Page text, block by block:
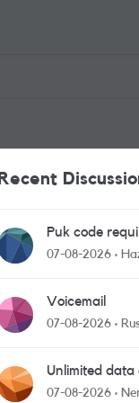
Recent
Puk code
07-08-2026
Voicemail
07-08-2026
Unlimited data
07-08-2026